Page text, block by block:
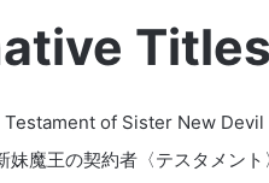
Titles
Testament of Sister New Devil
妹魔王の契約者〈テスタメント